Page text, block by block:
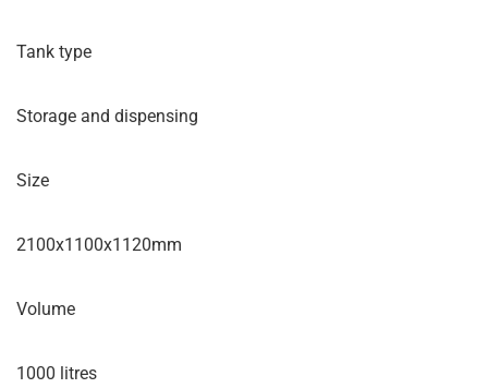
Tank type
Storage and dispensing
Size
2100x1100x1120mm
Volume
1000 litres